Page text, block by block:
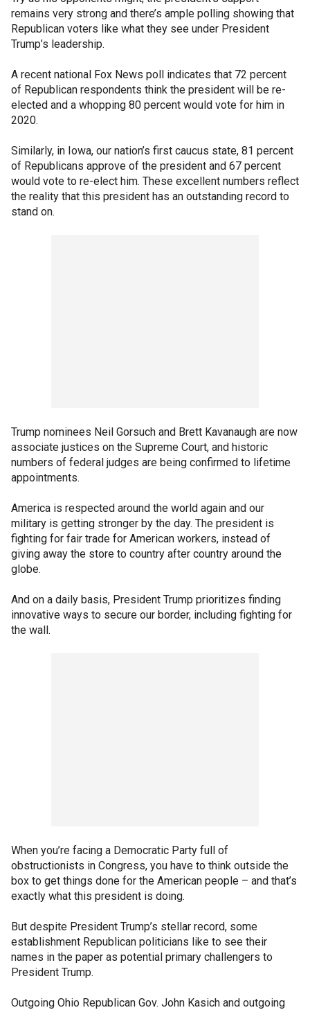
remains very strong and there’s ample polling showing that
Republican voters like what they see under President
Trump’s leadership.
A recent national Fox News poll indicates that 72 percent
of Republican respondents think the president will be re-
elected and a whopping 80 percent would vote for him in
2020.
Similarly, in Iowa, our nation’s first caucus state, 81 percent
of Republicans approve of the president and 67 percent
would vote to re-elect him. These excellent numbers reflect
the reality that this president has an outstanding record to
stand on.
Trump nominees Neil Gorsuch and Brett Kavanaugh are now
associate justices on the Supreme Court, and historic
numbers of federal judges are being confirmed to lifetime
appointments.
America is respected around the world again and our
military is getting stronger by the day. The president is
fighting for fair trade for American workers, instead of
giving away the store to country after country around the
globe.
And on a daily basis, President Trump prioritizes finding
innovative ways to secure our border, including fighting for
the wall.
When you’re facing a Democratic Party full of
obstructionists in Congress, you have to think outside the
box to get things done for the American people – and that’s
exactly what this president is doing.
But despite President Trump’s stellar record, some
establishment Republican politicians like to see their
names in the paper as potential primary challengers to
President Trump.
Outgoing Ohio Republican Gov. John Kasich and outgoing